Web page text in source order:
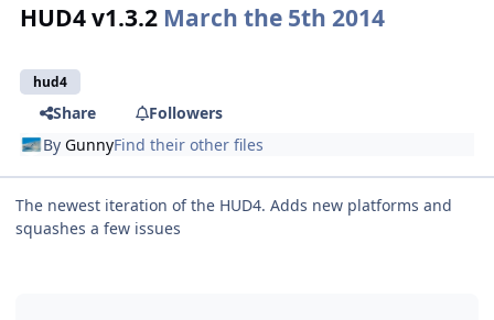
HUD4 v1.3.2 March the 5th 2014
hud4
Share
Followers
ByGunnyFind their other files
The newest iteration of the HUD4. Adds new platforms and
squashes a few issues